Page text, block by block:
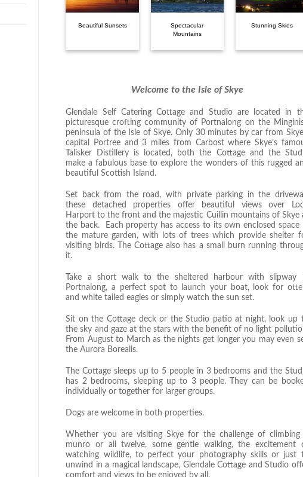
Beautiful Sunsets
Spectacular
Mountains
Stunning Skies
Welcome to the Isle of Skye
Glendale Self Catering Cottage and Studio are located in
picturesque crofting community of Portnalong on the
peninsula of the Isle of Skye. Only 30 minutes by car from
capital Portree and 3 miles from Carbost where Skye’s
Talisker Distillery is located, both the Cottage and the
make a fabulous base to explore the wonders of this rugged
beautiful Scottish Island.
Set back from the road, with private parking in the
these detached properties offer beautiful views over
Harport to the front and the majestic Cuillin mountains of Skye
the back. Each property has access to its own enclosed space
the mature garden, with lots of trees which provide shelter
visiting birds. The Cottage also has a small burn running
it.
Take a short walk to the sheltered harbour with slipway
Portnalong, a perfect spot to launch your boat, look for
and white tailed eagles or simply watch the sun set.
Sit on the Cottage deck or the Studio patio at night, look up
the sky and gaze at the stars with the benefit of no light
From August to March as the nights get longer you may even
the Aurora Borealis.
The Cottage sleeps up to 5 people in 3 bedrooms and the
has 2 bedrooms, sleeping up to 3 people. They can be
individually or together for larger groups.
Dogs are welcome in both properties.
Whether you are visiting Skye for the challenge of climbing
munro or all twelve, some gentle walking, the excitement
watching wildlife, to perfect your photography skills or just
unwind in a magical landscape, Glendale Cottage and Studio